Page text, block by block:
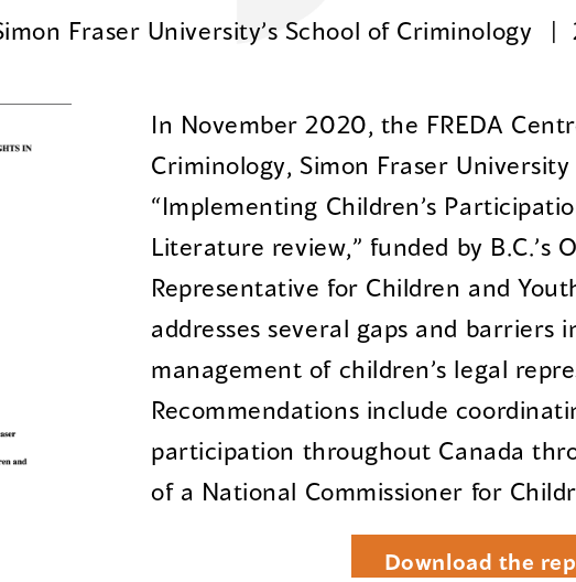
Fraser University’s School of Criminology
In November 2020, the FREDA
Criminology, Simon Fraser University
“Implementing Children’s
Literature review,” funded by B.C.’s
Representative for Children and
addresses several gaps and barriers
management of children’s legal
Recommendations include
participation throughout Canada
of a National Commissioner for
Download the